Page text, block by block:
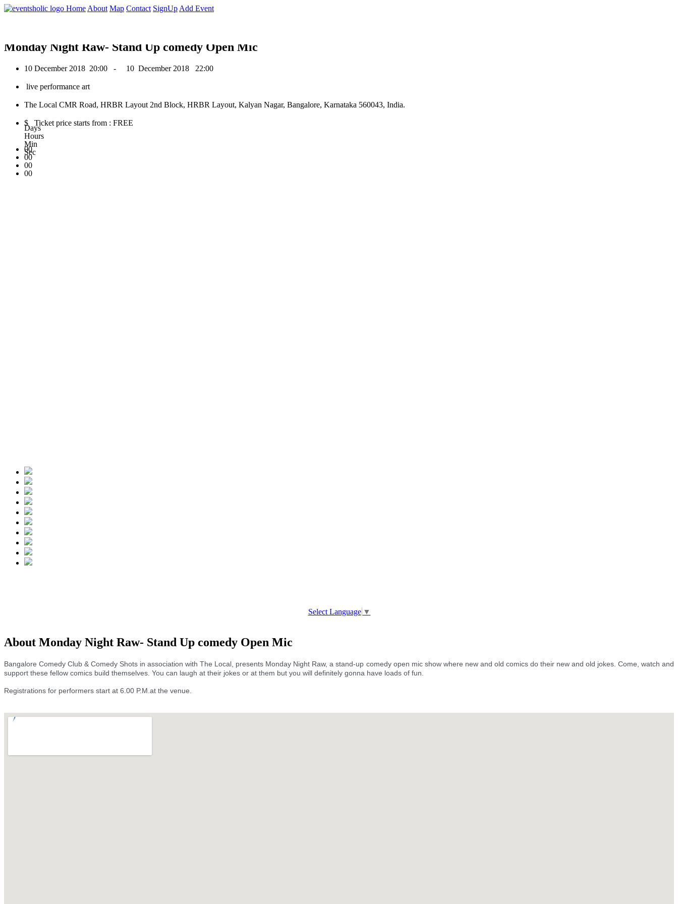
Home About Map Contact SignUp Add Event
0
Monday Night Raw- Stand Up comedy Open Mic
10 December 2018 20:00 - 10 December 2018 22:00
live performance art
The Local CMR Road, HRBR Layout 2nd Block, HRBR Layout, Kalyan Nagar, Bangalore, Karnataka 560043, India.
$ Ticket price starts from : FREE
00
Days
00
Hours
00
Min
00
Sec
Select Language ▼
About Monday Night Raw- Stand Up comedy Open Mic
Bangalore Comedy Club & Comedy Shots in association with The Local, presents Monday Night Raw, a stand-up comedy open mic show where new and old comics do their new and old jokes. Come, watch and
support these fellow comics build themselves. You can laugh at their jokes or at them but you will definitely gonna have loads of fun.
Registrations for performers start at 6.00 P.M.at the venue.